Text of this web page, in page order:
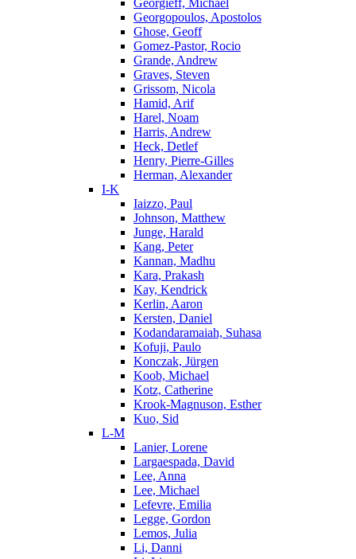
Georgieff, Michael
Georgopoulos, Apostolos
Ghose, Geoff
Gomez-Pastor, Rocio
Grande, Andrew
Graves, Steven
Grissom, Nicola
Hamid, Arif
Harel, Noam
Harris, Andrew
Heck, Detlef
Henry, Pierre-Gilles
Herman, Alexander
I-K
Iaizzo, Paul
Johnson, Matthew
Junge, Harald
Kang, Peter
Kannan, Madhu
Kara, Prakash
Kay, Kendrick
Kerlin, Aaron
Kersten, Daniel
Kodandaramaiah, Suhasa
Kofuji, Paulo
Konczak, Jürgen
Koob, Michael
Kotz, Catherine
Krook-Magnuson, Esther
Kuo, Sid
L-M
Lanier, Lorene
Largaespada, David
Lee, Anna
Lee, Michael
Lefevre, Emilia
Legge, Gordon
Lemos, Julia
Li, Danni